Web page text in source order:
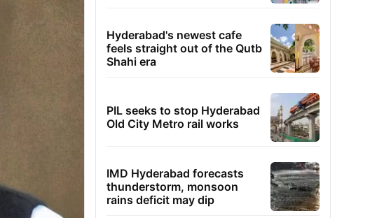
Hyderabad's newest cafe
feels straight out of the Qutb
Shahi era
PIL seeks to stop Hyderabad
Old City Metro rail works
IMD Hyderabad forecasts
thunderstorm, monsoon
rains deficit may dip